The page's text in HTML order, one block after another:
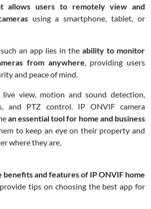
allows users to remotely view and
using a smartphone, tablet, or
an app lies in the ability to monitor
from anywhere, providing users
and peace of mind.
view, motion and sound detection,
and PTZ control. IP ONVIF camera
an essential tool for home and business
to keep an eye on their property and
where they are.
and features of IP ONVIF home
tips on choosing the best app for